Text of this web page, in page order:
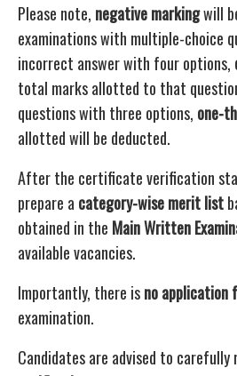
Please note, negative markingwill
examinations with multiple-choice
incorrect answer with four options,
total marks allotted to that
questions with three options, one-
allotted will be deducted.
After the certificate verification
prepare a category-wise merit list
obtained in the Main Written
available vacancies.
Importantly, there isno application
examination.
Candidates are advised to